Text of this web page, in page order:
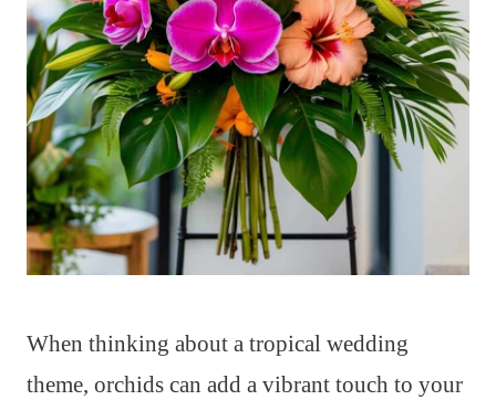
When thinking about a tropical wedding
theme, orchids can add a vibrant touch to your